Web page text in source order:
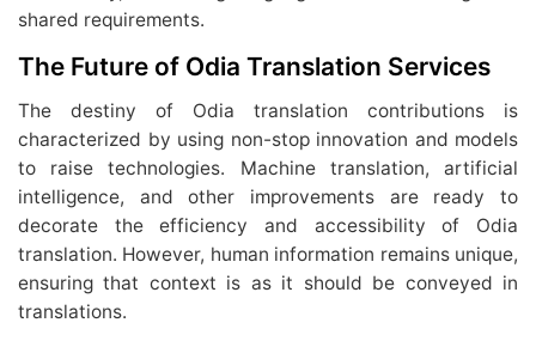
shared requirements.
The Future of Odia Translation Services
The destiny of Odia translation contributions is
characterized by using non-stop innovation and models
to raise technologies. Machine translation, artificial
intelligence, and other improvements are ready to
decorate the efficiency and accessibility of Odia
translation. However, human information remains unique,
ensuring that context is as it should be conveyed in
translations.